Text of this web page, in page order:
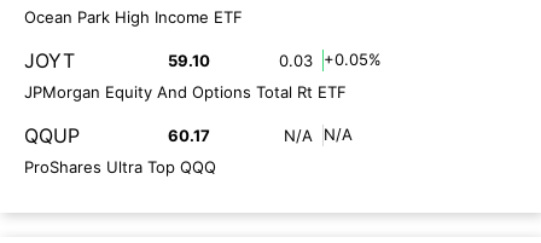
Ocean Park High Income ETF
JOYT 59.10 0.03
+0.05%
JPMorgan Equity And Options Total Rt ETF
QQUP 60.17 N/A
N/A
ProShares Ultra Top QQQ